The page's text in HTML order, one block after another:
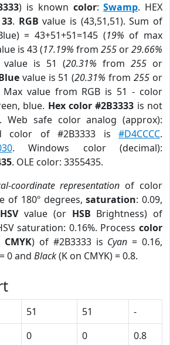
) is known color:Swamp. HEX
33. RGB value is (43,51,51). Sum of
= 43+51+51=145 (19% of max
is 43 (17.19% from 255 or29.66%
value is 51 (20.31% from 255 or
value is 51 (20.31% from255 or
Max value from RGB is 51 - color
blue. Hex color #2B3333 is not
. Web safe color analog (approx):
color of #2B3333 is #D4CCCC.
. Windows color (decimal):
. OLE color: 3355435.
coordinate representation of color
of 180º degrees,saturation: 0.09,
HSVvalue (or HSB Brightness) of
saturation: 0.16%. Process color
CMYK) of #2B3333 is Cyan = 0.16,
= 0 and Black(K on CMYK) = 0.8.
51 51
-
0 0
0.8